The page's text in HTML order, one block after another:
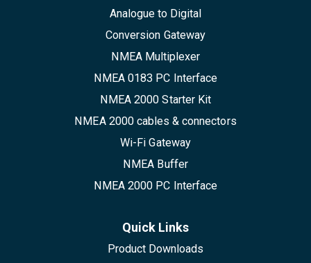
Analogue to Digital
Conversion Gateway
NMEA Multiplexer
NMEA 0183 PC Interface
NMEA 2000 Starter Kit
NMEA 2000 cables & connectors
Wi-Fi Gateway
NMEA Buffer
NMEA 2000 PC Interface
Quick Links
Product Downloads